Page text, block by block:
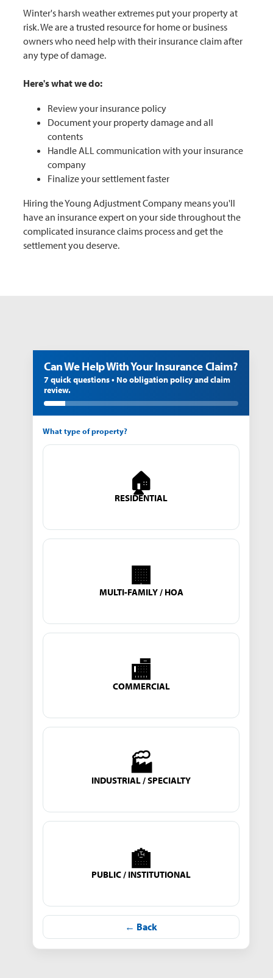
Winter's harsh weather extremes put your property at
risk. We are a trusted resource for home or business
owners who need help with their insurance claim after
any type of damage.
Here's what we do:
Review your insurance policy
Document your property damage and all
contents
Handle ALL communication with your insurance
company
Finalize your settlement faster
Hiring the Young Adjustment Company means you'll
have an insurance expert on your side throughout the
complicated insurance claims process and get the
settlement you deserve.
Can We Help With Your Insurance Claim?
7 quick questions • No obligation policy and claim
review.
What type of property?
🏠
RESIDENTIAL
🏢
MULTI-FAMILY / HOA
🏬
COMMERCIAL
🏭
INDUSTRIAL / SPECIALTY
🏫
PUBLIC / INSTITUTIONAL
← Back